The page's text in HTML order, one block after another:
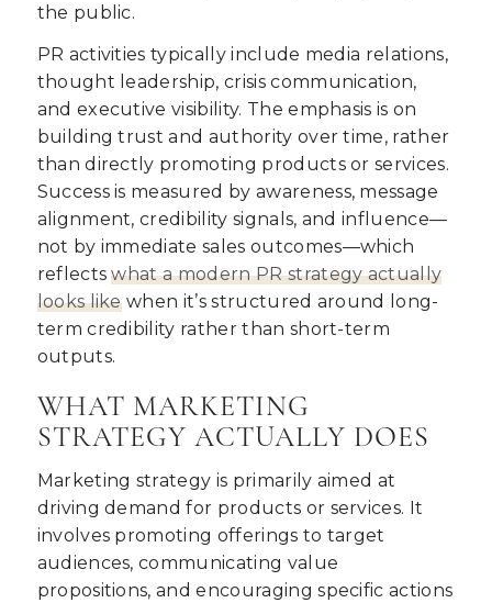
the public.
PR activities typically include media relations,
thought leadership, crisis communication,
and executive visibility. The emphasis is on
building trust and authority over time, rather
than directly promoting products or services.
Success is measured by awareness, message
alignment, credibility signals, and influence—
not by immediate sales outcomes—which
reflectswhat a modern PR strategy actually
looks likewhen it’s structured around long-
term credibility rather than short-term
outputs.
WHAT MARKETING
STRATEGY ACTUALLY DOES
Marketing strategy is primarily aimed at
driving demand for products or services. It
involves promoting offerings to target
audiences, communicating value
propositions, and encouraging specific actions